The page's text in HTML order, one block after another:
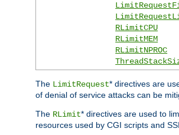
RLimitCPU
RLimitMEM
RLimitNPROC
The LimitRequest* directives are
of denial of service attacks can be
The RLimit* directives are used to
resources used by CGI scripts and